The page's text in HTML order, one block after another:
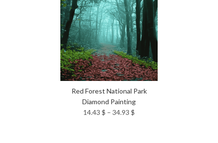
34.93 $
Red Forest National Park
Diamond Painting
14.43 $ – 34.93 $